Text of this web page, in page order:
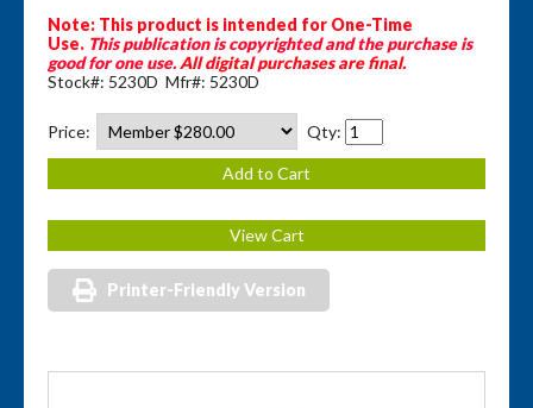
Note: This product is intended for One-Time
Use. This publication is copyrighted and the purchase is
good for one use.All digital purchases are final.
Stock#: 5230D Mfr#: 5230D
Price: Qty:
Printer-Friendly Version